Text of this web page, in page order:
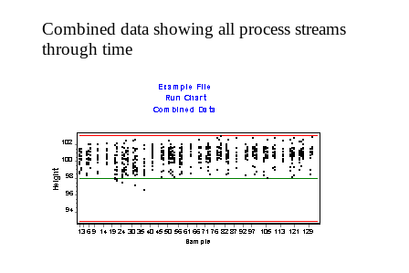
Combined data showing all process streams
through time